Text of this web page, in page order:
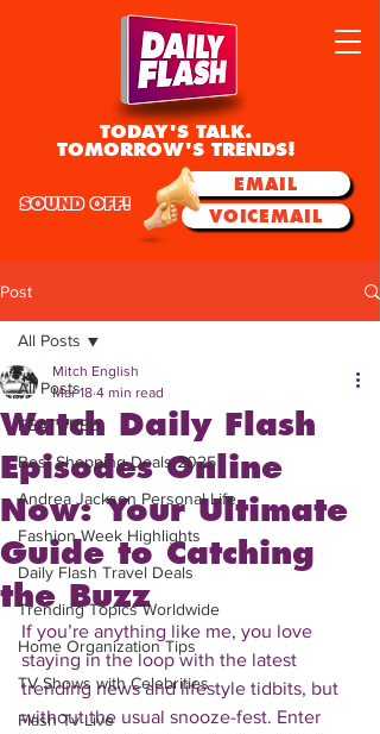
TODAY'S TALK.
TOMORROW'S TRENDS!
EMAIL
VOICEMAIL
SOUND OFF!
Post
All Posts
FEATURED
Best Shopping Deals 2025
Andrea Jackson Personal Life
Fashion Week Highlights
Daily Flash Travel Deals
Trending Topics Worldwide
Home Organization Tips
TV Shows with Celebrities
Flash Tv Live
All Posts
Watch Daily Flash
Episodes Online
Now: Your Ultimate
Guide to Catching
the Buzz
Mitch English
Mar 18 4 min read
If you’re anything like me, you love
staying in the loop with the latest
trending news and lifestyle tidbits, but
without the usual snooze-fest. Enter